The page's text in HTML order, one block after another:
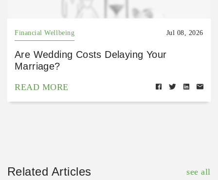
Financial Wellbeing Jul 08, 2026
Are Wedding Costs Delaying Your
Marriage?
READ MORE
Related Articles see all